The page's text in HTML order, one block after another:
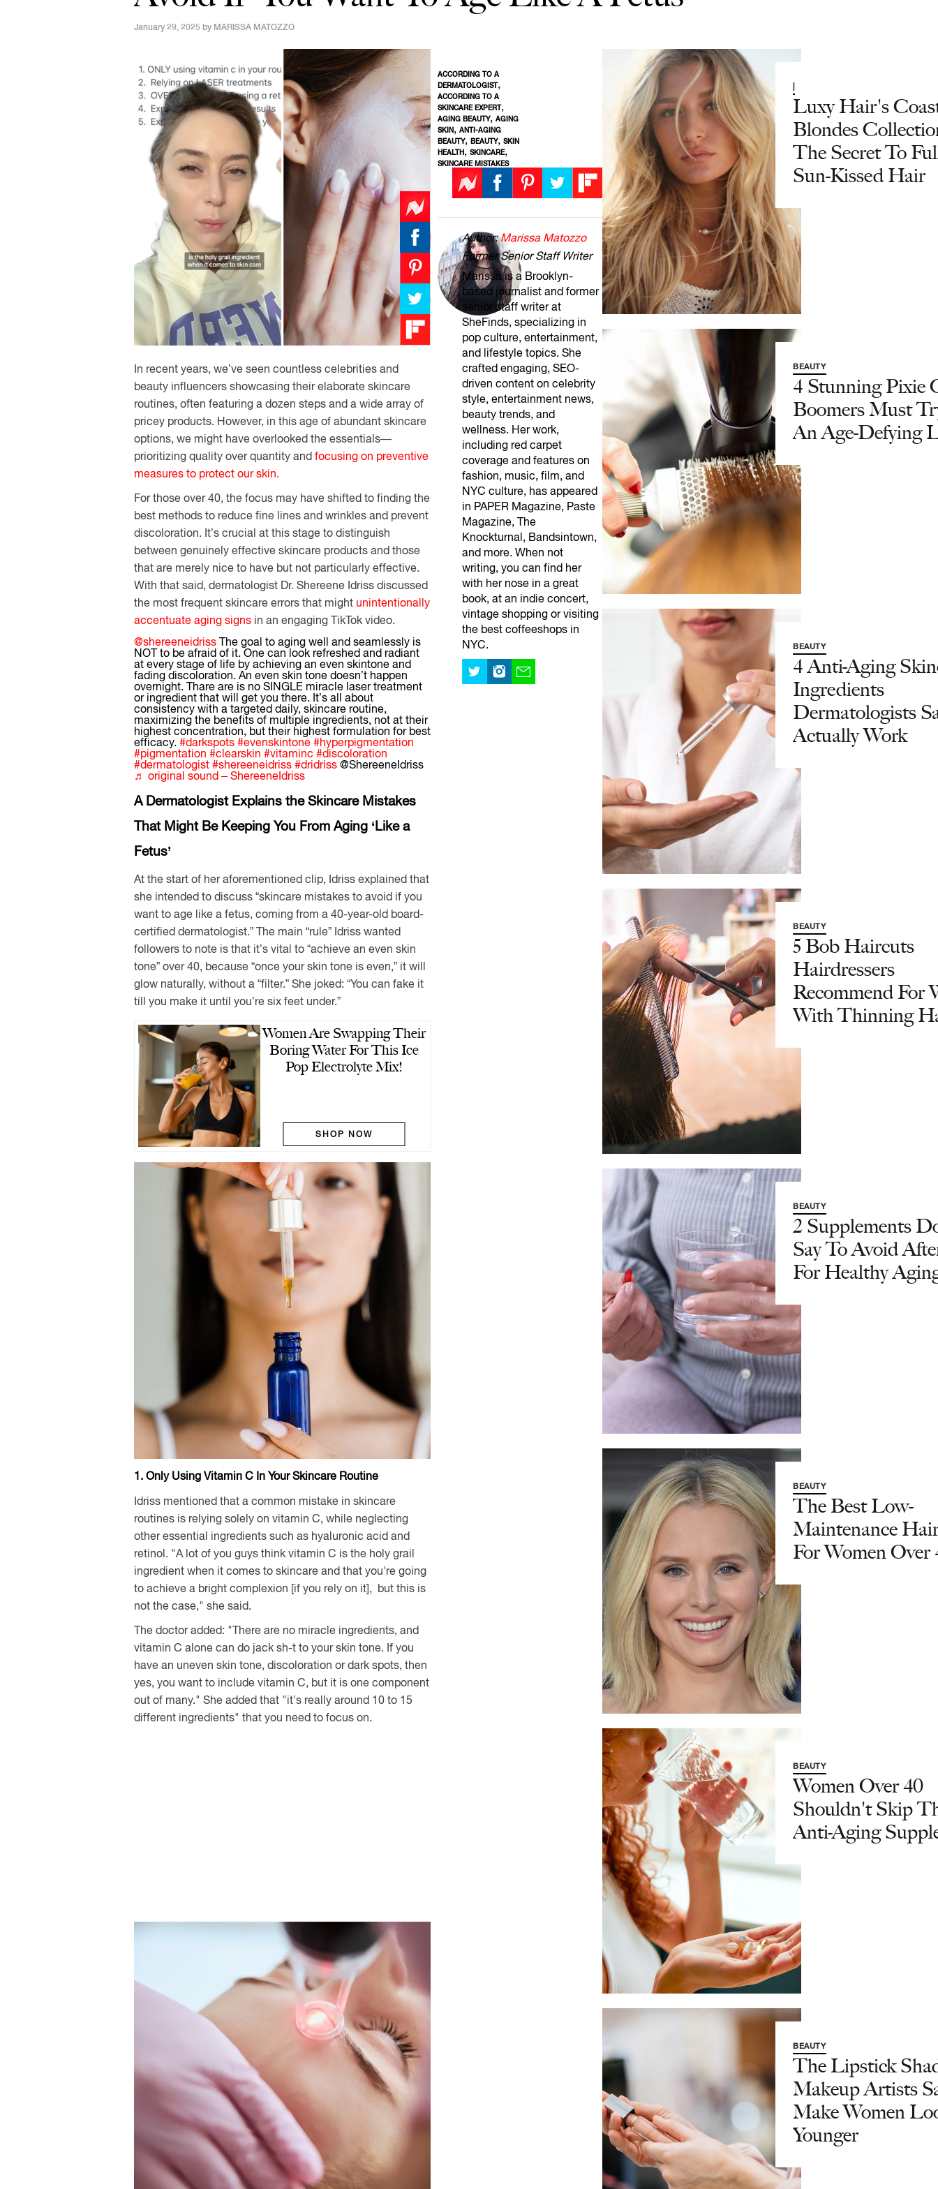
January 29, 2025 by MARISSA MATOZZO
In recent years, we’ve seen countless celebrities and
beauty influencers showcasing theirelaborate skincare
routines, often featuring a dozen steps and a wide array of
pricey products. However, in this age of abundant skincare
options, we might have overlooked the essentials—
prioritizing quality over quantity and focusing on preventive
measures to protect ourskin.
For those over 40, the focus may have shifted to finding the
best methods to reduce fine lines and wrinkles and prevent
discoloration. It’s crucial at this stage to distinguish
between genuinely effective skincare products and those
that are merely nice to have but not particularly effective.
With that said, dermatologist Dr. Shereene Idriss discussed
the most frequent skincare errors that might unintentionally
accentuate aging signs in an engaging TikTok video.
@shereeneidriss The goal to aging well and seamlessly is
NOT to be afraid of it. One can look refreshed and radiant
at every stage of life by achieving an even skintone and
fading discoloration. An even skin tone doesn’t happen
overnight. Thare are is no SINGLE miracle laser treatment
or ingredient that will get you there. It’s all about
consistency with a targeted daily, skincare routine,
maximizing the benefits of multiple ingredients, not at their
highest concentration, but their highest formulation for best
efficacy. #darkspots #evenskintone #hyperpigmentation
#pigmentation #clearskin #vitaminc #discoloration
#dermatologist #shereeneidriss #dridriss @ShereeneIdriss
♬ original sound – ShereeneIdriss
A Dermatologist Explains the Skincare Mistakes
That Might Be Keeping You From Aging ‘Like a
Fetus’
At the start of her aforementioned clip, Idriss explained that
she intended to discuss “skincare mistakes to avoid if you
want to age like a fetus, coming from a 40-year-old board-
certified dermatologist.” The main “rule” Idriss wanted
followers to note is that it’s vital to “achieve an even skin
tone” over 40, because “once your skin tone is even,” it will
glow naturally, without a “filter.” She joked: “You can fake it
till you make it until you’re six feet under.”
Women Are Swapping Their
Boring Water For This Ice
Pop Electrolyte Mix!
SHOP NOW
1. Only Using Vitamin C In Your Skincare Routine
Idriss mentioned that a common mistake in skincare
routines is relying solely on vitamin C, while neglecting
other essential ingredients such as hyaluronic acid and
retinol. "A lot of you guys think vitamin C is the holy grail
ingredient when it comes to skincare and that you're going
to achieve a bright complexion [if you rely on it], but this is
not the case," she said.
The doctor added: "There are no miracle ingredients, and
vitamin C alone can do jack sh-t to your skin tone. If you
have an uneven skin tone, discoloration or dark spots, then
yes, you want to include vitamin C, but it is one component
out of many." She added that "it's really around 10 to 15
different ingredients" that you need to focus on.
ACCORDING TO A
DERMATOLOGIST,
ACCORDING TO A
SKINCARE EXPERT,
AGING BEAUTY, AGING
SKIN, ANTI-AGING
BEAUTY, BEAUTY, SKIN
HEALTH, SKINCARE,
SKINCARE MISTAKES
Author:Marissa Matozzo
Former Senior Staff Writer
Marissa is a Brooklyn-
based journalist and former
senior staff writer at
SheFinds, specializing in
pop culture, entertainment,
and lifestyle topics. She
crafted engaging, SEO-
driven content on celebrity
style, entertainment news,
beauty trends, and
wellness. Her work,
including red carpet
coverage and features on
fashion, music, film, and
NYC culture, has appeared
in PAPER Magazine, Paste
Magazine, The
Knockturnal, Bandsintown,
and more. When not
writing, you can find her
with her nose in a great
book, at an indie concert,
vintage shopping or visiting
the best coffeeshops in
NYC.
Luxy Hair's
Blondes
The Secret To
Sun-Kissed Hair
BEAUTY
4 Stunning Pixie
Boomers Must
An Age-Defying
BEAUTY
4 Anti-Aging
Ingredients
Dermatologists
Actually Work
BEAUTY
5 Bob Haircuts
Hairdressers
Recommend For
With Thinning
BEAUTY
2 Supplements
Say To Avoid
For Healthy
BEAUTY
The Best Low-
Maintenance
For Women Over
BEAUTY
Women Over 40
Shouldn't Skip
Anti-Aging
BEAUTY
The Lipstick
Makeup Artists
Make Women
Younger